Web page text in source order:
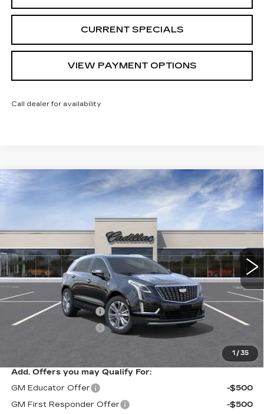
CURRENT SPECIALS
VIEW PAYMENT OPTIONS
Call dealer for availability
1 / 35
NEW
CADILLAC XT5
PREMIUM LUXURY
0 mi Ext. Int.
$1,000
SAVINGS
$57,840
SARANT PRICE
Less
MSRP:
$58,840
Purchase Allowance
Purchase Allowance
-$500
$57,840
Add. Offers you may Qualify For:
GM Educator Offer
-$500
GM First Responder Offer
-$500
Compare Vehicle